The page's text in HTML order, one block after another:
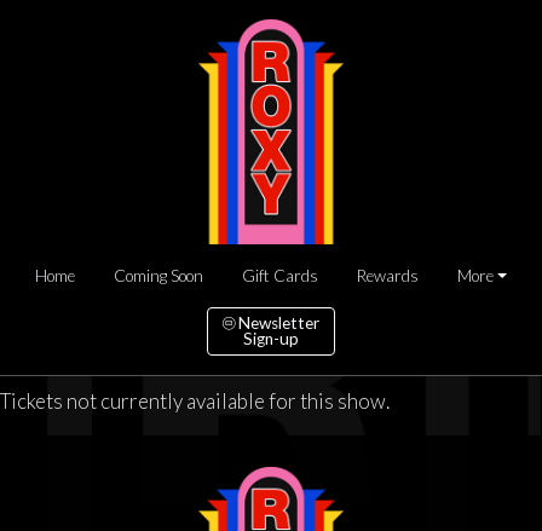
Home Coming Soon Gift Cards Rewards More
Newsletter
Sign-up
Tickets not currently available for this show.